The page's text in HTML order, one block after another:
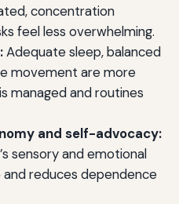
concentration
feel less overwhelming.
Adequate sleep, balanced
movement are more
managed and routines
and self-advocacy:
sensory and emotional
reduces dependence